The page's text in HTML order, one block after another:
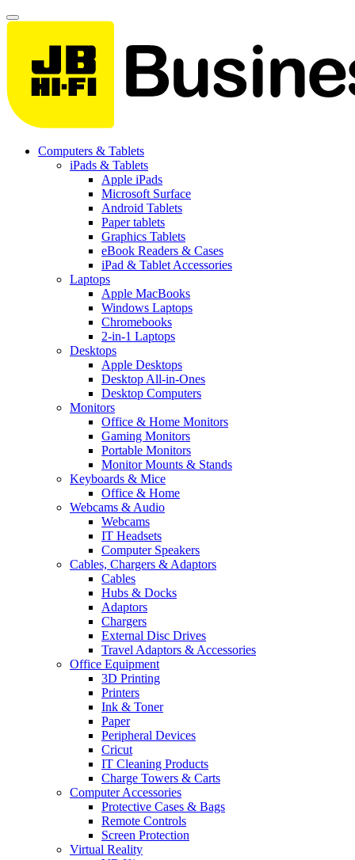
Computers & Tablets
iPads & Tablets
Apple iPads
Microsoft Surface
Android Tablets
Paper tablets
Graphics Tablets
eBook Readers & Cases
iPad & Tablet Accessories
Laptops
Apple MacBooks
Windows Laptops
Chromebooks
2-in-1 Laptops
Desktops
Apple Desktops
Desktop All-in-Ones
Desktop Computers
Monitors
Office & Home Monitors
Gaming Monitors
Portable Monitors
Monitor Mounts & Stands
Keyboards & Mice
Office & Home
Webcams & Audio
Webcams
IT Headsets
Computer Speakers
Cables, Chargers & Adaptors
Cables
Hubs & Docks
Adaptors
Chargers
External Disc Drives
Travel Adaptors & Accessories
Office Equipment
3D Printing
Printers
Ink & Toner
Paper
Peripheral Devices
Cricut
IT Cleaning Products
Charge Towers & Carts
Computer Accessories
Protective Cases & Bags
Remote Controls
Screen Protection
Virtual Reality